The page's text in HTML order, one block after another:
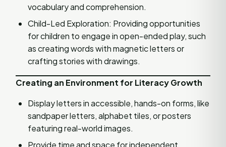
vocabulary and comprehension.
Child-Led Exploration: Providing opportunities
for children to engage in open-ended play, such
as creating words with magnetic letters or
crafting stories with drawings.
Creating an Environment for Literacy Growth
Display letters in accessible, hands-on forms, like
sandpaper letters, alphabet tiles, or posters
featuring real-world images.
Provide time and space for independent